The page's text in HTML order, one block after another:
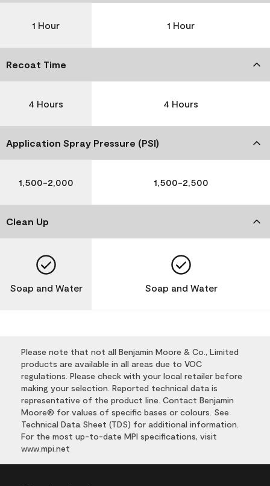
1 Hour 1 Hour
Recoat Time
4 Hours 4 Hours
Application Spray Pressure (PSI)
1,500-2,000 1,500-2,500
Clean Up
Soap and Water Soap and Water
Please note that not all Benjamin Moore & Co., Limited
products are available in all areas due to VOC
regulations. Please check with your local retailer before
making your selection. Reported technical data is
representative of the product line. Contact Benjamin
Moore® for values of specific bases or colours. See
Technical Data Sheet (TDS) for additional information.
For the most up-to-date MPI specifications, visit
www.mpi.net